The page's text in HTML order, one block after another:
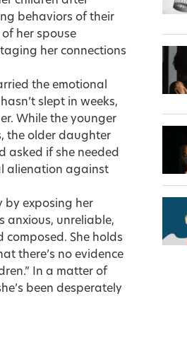
behaviors of their
her spouse
her connections
the emotional
slept in weeks,
While the younger
the older daughter
asked if she needed
alienation against
by exposing her
anxious, unreliable,
She holds
there’s no evidence
In a matter of
been desperately